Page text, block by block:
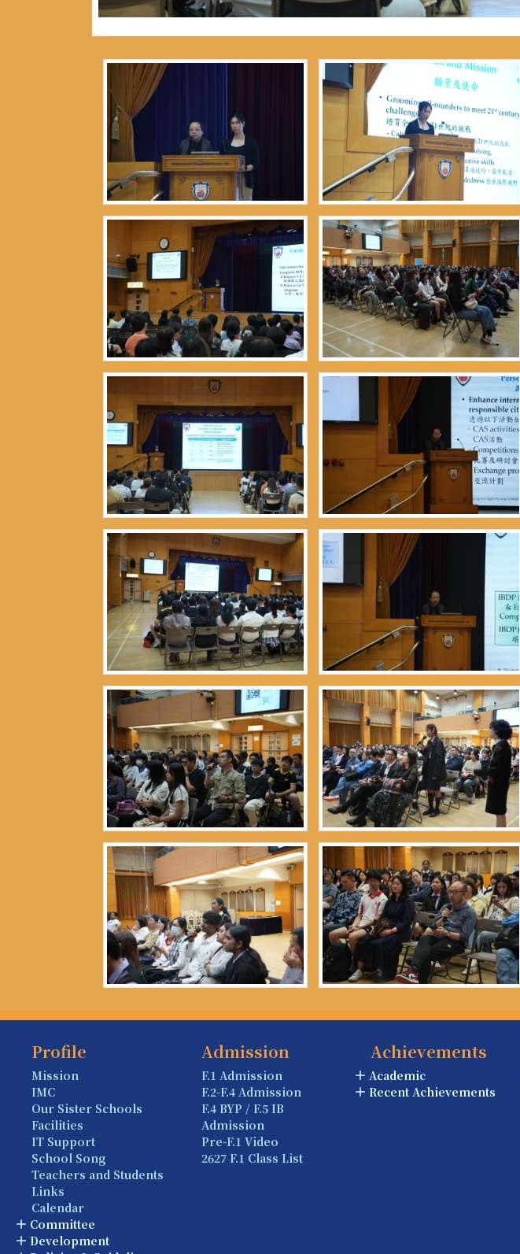
Profile
Mission
IMC
Our Sister Schools
Facilities
IT Support
School Song
Teachers and Students
Links
Calendar
Committee
Development
Admission
F.1 Admission
F.2-F.4 Admission
F.4 BYP / F.5 IB
Admission
Pre-F.1 Video
2627 F.1 Class List
Achievements
Academic
Recent Achievements